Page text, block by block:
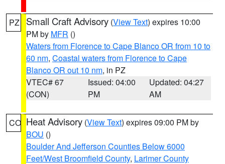
PZ Small Craft Advisory (View Text) expires 10:00
PM by MFR ()
Waters from Florence to Cape Blanco OR from 10 to
60 nm, Coastal waters from Florence to Cape
Blanco OR out 10 nm, in PZ
VTEC# 67
(CON)
Issued: 04:00
PM
Updated: 04:27
AM
CO Heat Advisory (View Text) expires 09:00 PM by
BOU ()
Boulder And Jefferson Counties Below 6000
Feet/West Broomfield County, Larimer County